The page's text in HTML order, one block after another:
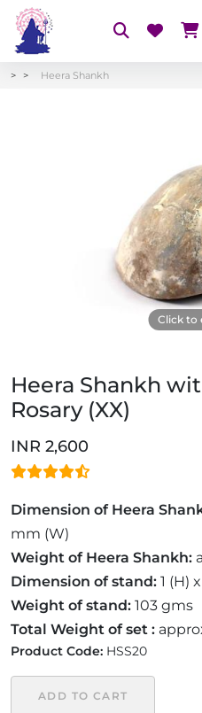
Heera Shankh
Click to
Heera Shankh
Rosary (XX)
INR 2,600
Dimension of Heera
mm (W)
Weight of Heera Shankh:
Dimension of stand: 1 (H)
Weight of stand: 103 gms
Total Weight of set :
Product Code: HSS20
ADD TO CART